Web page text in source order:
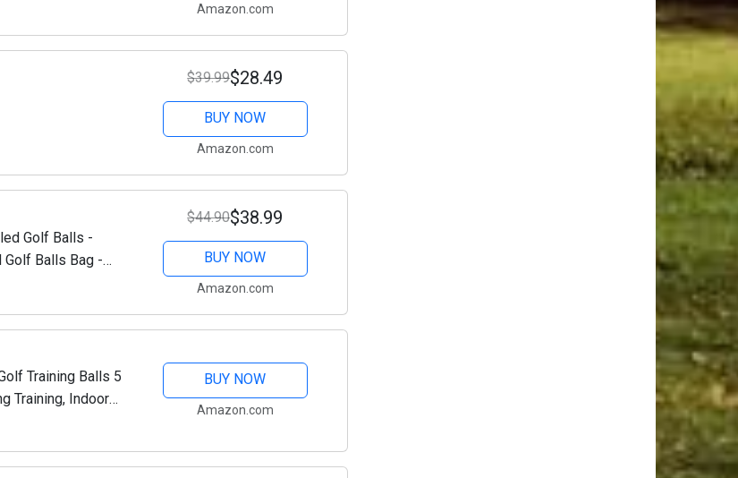
Amazon.com
$39.99$28.49
BUY NOW
Amazon.com
Golf Balls -
Balls Bag -
$44.90$38.99
BUY NOW
Amazon.com
Training Balls 5
Training, Indoor
BUY NOW
Amazon.com